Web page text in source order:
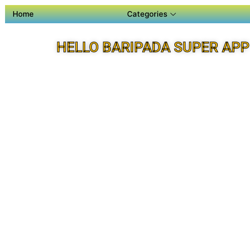
Home Categories
HELLO BARIPADA SUPER APP